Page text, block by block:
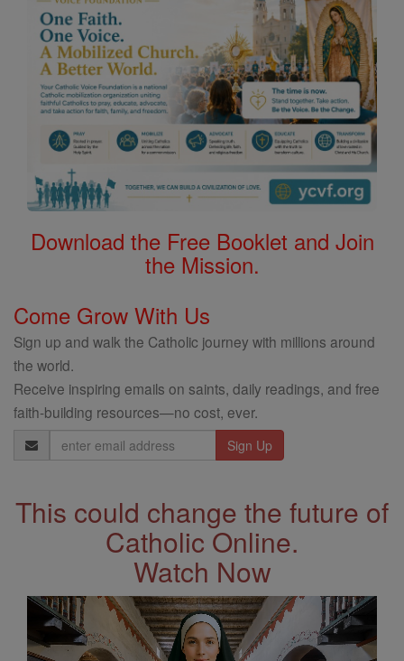
Download the Free Booklet and Join
the Mission.
Come Grow With Us
Sign up and walk the Catholic journey with millions around
the world.
Receive inspiring emails on saints, daily readings, and free
faith-building resources—no cost, ever.
Email
Address
This could change the future of
Catholic Online.
Watch Now